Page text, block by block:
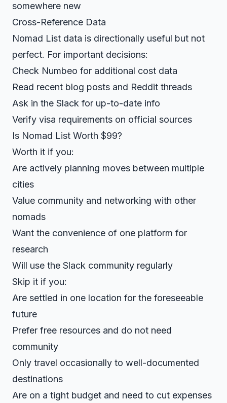
somewhere new
Cross-Reference Data
Nomad List data is directionally useful but not
perfect. For important decisions:
Check Numbeo for additional cost data
Read recent blog posts and Reddit threads
Ask in the Slack for up-to-date info
Verify visa requirements on official sources
Is Nomad List Worth $99?
Worth it if you:
Are actively planning moves between multiple
cities
Value community and networking with other
nomads
Want the convenience of one platform for
research
Will use the Slack community regularly
Skip it if you:
Are settled in one location for the foreseeable
future
Prefer free resources and do not need
community
Only travel occasionally to well-documented
destinations
Are on a tight budget and need to cut expenses